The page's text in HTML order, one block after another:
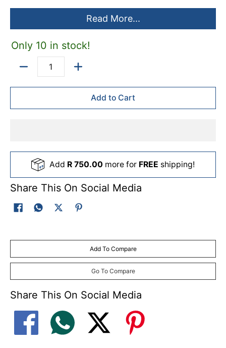
Read More...
Only 10 in stock!
Add to Cart
Add R 750.00 more for FREE shipping!
Share This On Social Media
Add To Compare
Go To Compare
Share This On Social Media